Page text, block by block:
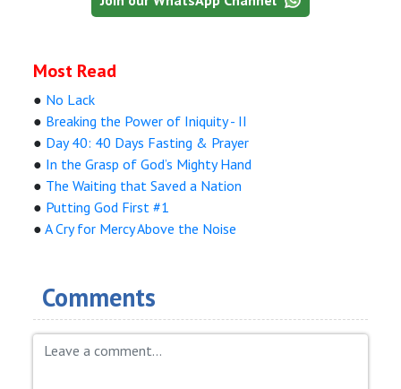
Most Read
● No Lack
● Breaking the Power of Iniquity - II
● Day 40: 40 Days Fasting & Prayer
● In the Grasp of God’s Mighty Hand
● The Waiting that Saved a Nation
● Putting God First #1
●A Cry for Mercy Above the Noise
Comments